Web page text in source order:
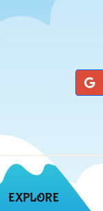
EXPLORE